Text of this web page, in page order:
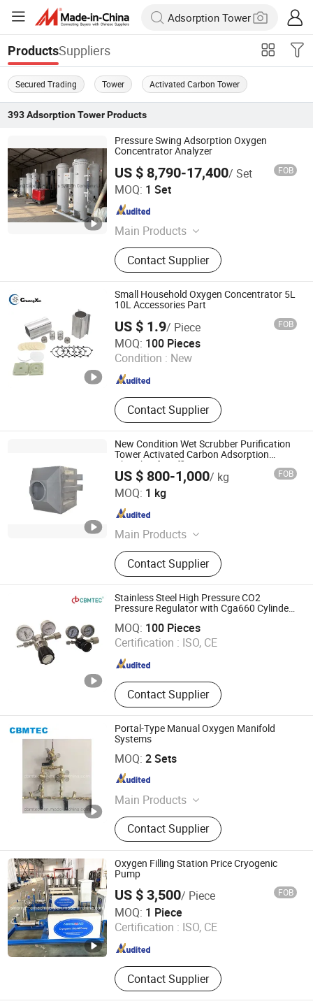
ProductsSuppliers
Secured Trading Tower Activated Carbon Tower
393 Adsorption TowerProducts
Pressure Swing Adsorption Oxygen
Concentrator Analyzer
US $ 8,790-17,400/ Set FOB
MOQ: 1 Set
Main Products
Psa Oxygen Generator, Psa Nitrogen
Generator, Air Compressor,
Refrigeration Dryer, Storage Tank,
Vpsa Oxygen Generator, Filter&amp;
Element, Oxygen Analyzer, Nitrogen
Analyzer, Booster
Contact Supplier
BeiJing Cape Golden Gas System Company LTD
Beijing , China Since 2020
Small Household Oxygen Concentrator 5L
10L Accessories Part
US $ 1.9/ Piece FOB
MOQ: 100 Pieces
Condition : New
Contact Supplier
Zibo Creation Metalware Co., Ltd.
Shandong , China Since 2016
New Condition Wet Scrubber Purification
Tower Activated Carbon Adsorption
Chamber for Efficient Waste Gas
Treatment Processing
US $ 800-1,000/ kg FOB
MOQ: 1 kg
Main Products
PP Flame Retardant Board
Contact Supplier
Guangdong Haowei New Materials Technology Co., Ltd
Guangdong , China
Stainless Steel High Pressure CO2
Pressure Regulator with Cga660 Cylinder
MOQ: 100 Pieces
Certification : ISO, CE
Contact Supplier
Ningbo Cbmtec Medical Equipment Co., Ltd.
Zhejiang , China Since 2022
Portal-Type Manual Oxygen Manifold
Systems
MOQ: 2 Sets
Main Products
Seamless Steel Gas Cylinders,
Aluminum Gas Cylinders, Acetylene
Cylinders, Gas Regulators, Gas
Cylinder Valves &amp; Parts, Oxygen
Cylinder Trolleys, Medical Gas
Outlets, Gas Adaptors, Respiratory
Products, Gas Equipment Parts
Contact Supplier
CBM TECHNOLOGIES (NINGBO) CO., LTD.
Zhejiang , China
Oxygen Filling Station Price Cryogenic
Pump
US $ 3,500/ Piece FOB
MOQ: 1 Piece
Certification : ISO, CE
Contact Supplier
Shanghai Sinomac Machinery Industrial Co., Ltd.
Shanghai , China Since 2021